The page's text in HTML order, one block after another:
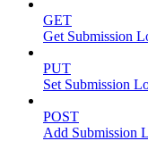
GET
Get Submission
PUT
Set Submission
POST
Add Submission